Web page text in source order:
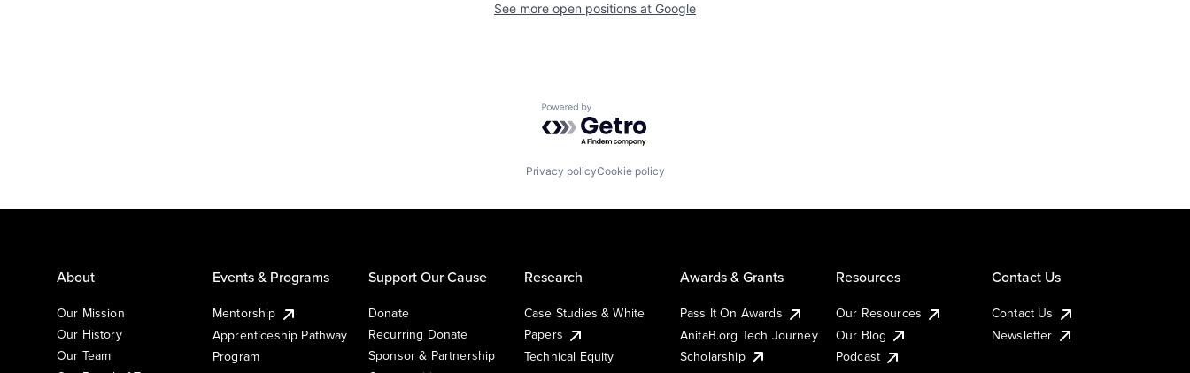
See more open positions at Google
Powered by Getro.com
Privacy policyCookie policy
About
Our Mission
Our History
Our Team
Events & Programs
Mentorship
Apprenticeship Pathway
Program
Support Our Cause
Donate
Recurring Donate
Sponsor & Partnership
Research
Case Studies & White
Papers
Technical Equity
Awards & Grants
Pass It On Awards
AnitaB.org Tech Journey
Scholarship
Resources
Our Resources
Our Blog
Podcast
Contact Us
Contact Us
Newsletter